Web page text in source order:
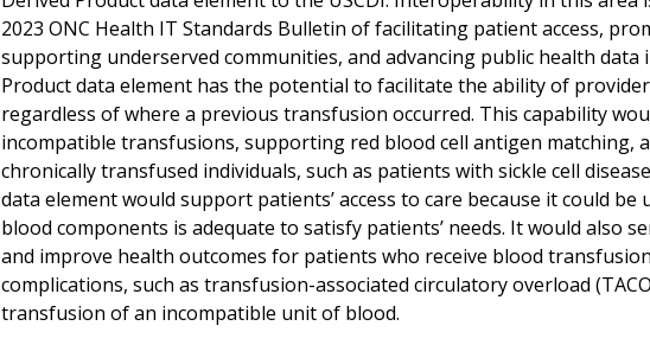
2023 ONC Health IT Standards Bulletin of facilitating patient access,
supporting underserved communities, and advancing public health
Product data element has the potential to facilitate the ability of
regardless of where a previous transfusion occurred. This capability
incompatible transfusions, supporting red blood cell antigen matching,
chronically transfused individuals, such as patients with sickle cell
data element would support patients’ access to care because it could
blood components is adequate to satisfy patients’ needs. It would also
and improve health outcomes for patients who receive blood
complications, such as transfusion-associated circulatory overload
transfusion of an incompatible unit of blood.